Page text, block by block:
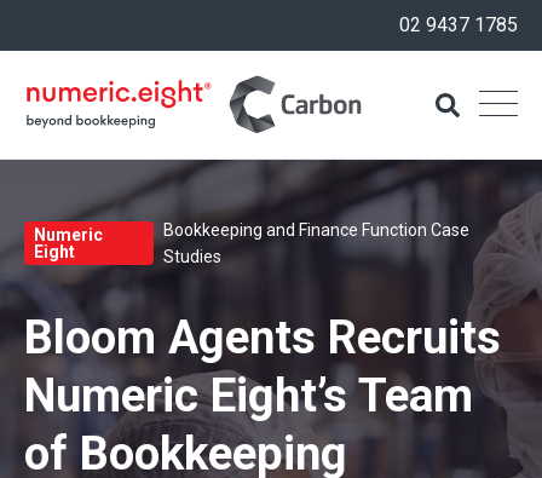
02 9437 1785
Numeric
Eight
Bookkeeping and Finance Function Case
Studies
Bloom Agents Recruits
Numeric Eight’s Team
of Bookkeeping